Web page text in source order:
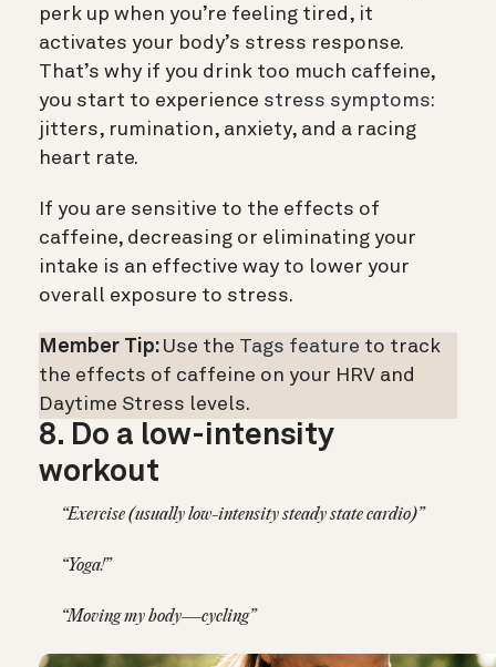
perk up when you’re feeling tired, it
activates your body’s stress response.
That’s why if you drink too much caffeine,
you start to experience stress symptoms:
jitters, rumination, anxiety, and a racing
heart rate.
If you are sensitive to the effects of
caffeine, decreasing or eliminating your
intake is an effective way to lower your
overall exposure to stress.
Member Tip: Use the Tags feature to track
the effects of caffeine on your HRV and
Daytime Stress levels.
8. Do a low-intensity
workout
“Exercise (usually low-intensity steady state cardio)”
“Yoga!”
“Moving my body—cycling”